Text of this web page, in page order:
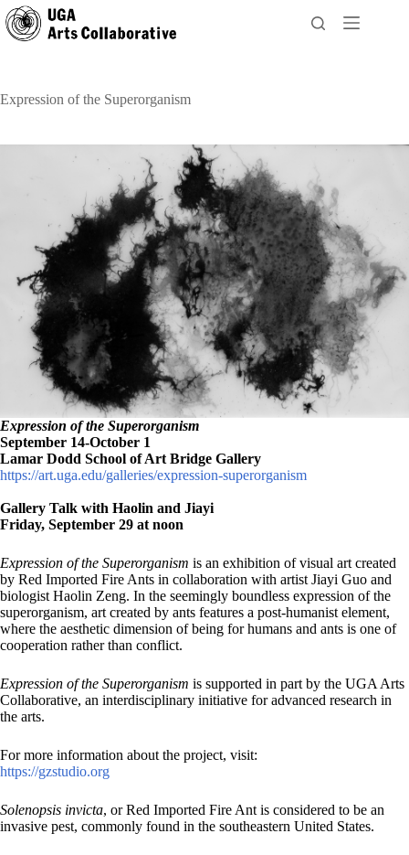
Skip
to
content
Expression of the Superorganism
Expression of the Superorganism
September 14-October 1
Lamar Dodd School of Art Bridge Gallery
https://art.uga.edu/galleries/expression-superorganism
Gallery Talk with Haolin and Jiayi
Friday, September 29 at noon
Expression of the Superorganism is an exhibition of visual art created
by Red Imported Fire Ants in collaboration with artist Jiayi Guo and
biologist Haolin Zeng. In the seemingly boundless expression of the
superorganism, art created by ants features a post-humanist element,
where the aesthetic dimension of being for humans and ants is one of
cooperation rather than conflict.
Expression of the Superorganism is supported in part by the UGA Arts
Collaborative, an interdisciplinary initiative for advanced research in
the arts.
For more information about the project, visit:
https://gzstudio.org
Solenopsis invicta, or Red Imported Fire Ant is considered to be an
invasive pest, commonly found in the southeastern United States.